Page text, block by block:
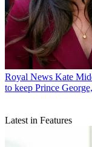
Royal News Kate
to keep Prince
Latest in Features